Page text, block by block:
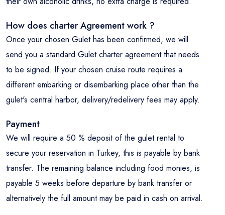
How does charter Agreement work ?
Once your chosen Gulet has been confirmed, we will
send you a standard Gulet charter agreement that needs
to be signed. If your chosen cruise route requires a
different embarking or disembarking place other than the
gulet's central harbor, delivery/redelivery fees may apply.
Payment
We will require a 50 % deposit of the gulet rental to
secure your reservation in Turkey, this is payable by bank
transfer. The remaining balance including food monies, is
payable 5 weeks before departure by bank transfer or
alternatively the full amount may be paid in cash on arrival.